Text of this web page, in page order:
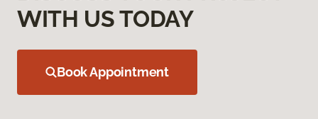
WITH US TODAY
Book Appointment